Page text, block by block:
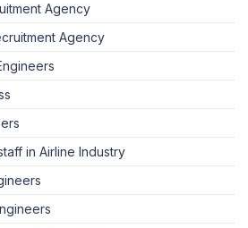
Agency
Agency
in Airline Industry